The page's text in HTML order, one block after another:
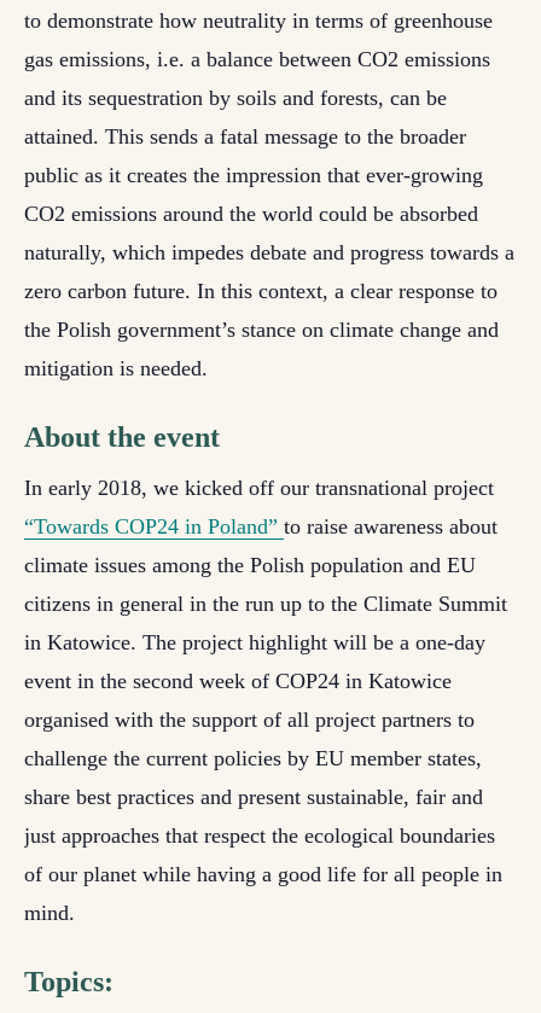
to demonstrate how neutrality in terms of greenhouse
gas emissions, i.e. a balance between CO2 emissions
and its sequestration by soils and forests, can be
attained. This sends a fatal message to the broader
public as it creates the impression that ever-growing
CO2 emissions around the world could be absorbed
naturally, which impedes debate and progress towards a
zero carbon future. In this context, a clear response to
the Polish government’s stance on climate change and
mitigation is needed.
About the event
In early 2018, we kicked off our transnational project
“Towards COP24 in Poland” to raise awareness about
climate issues among the Polish population and EU
citizens in general in the run up to the Climate Summit
in Katowice. The project highlight will be a one-day
event in the second week of COP24 in Katowice
organised with the support of all project partners to
challenge the current policies by EU member states,
share best practices and present sustainable, fair and
just approaches that respect the ecological boundaries
of our planet while having a good life for all people in
mind.
Topics: